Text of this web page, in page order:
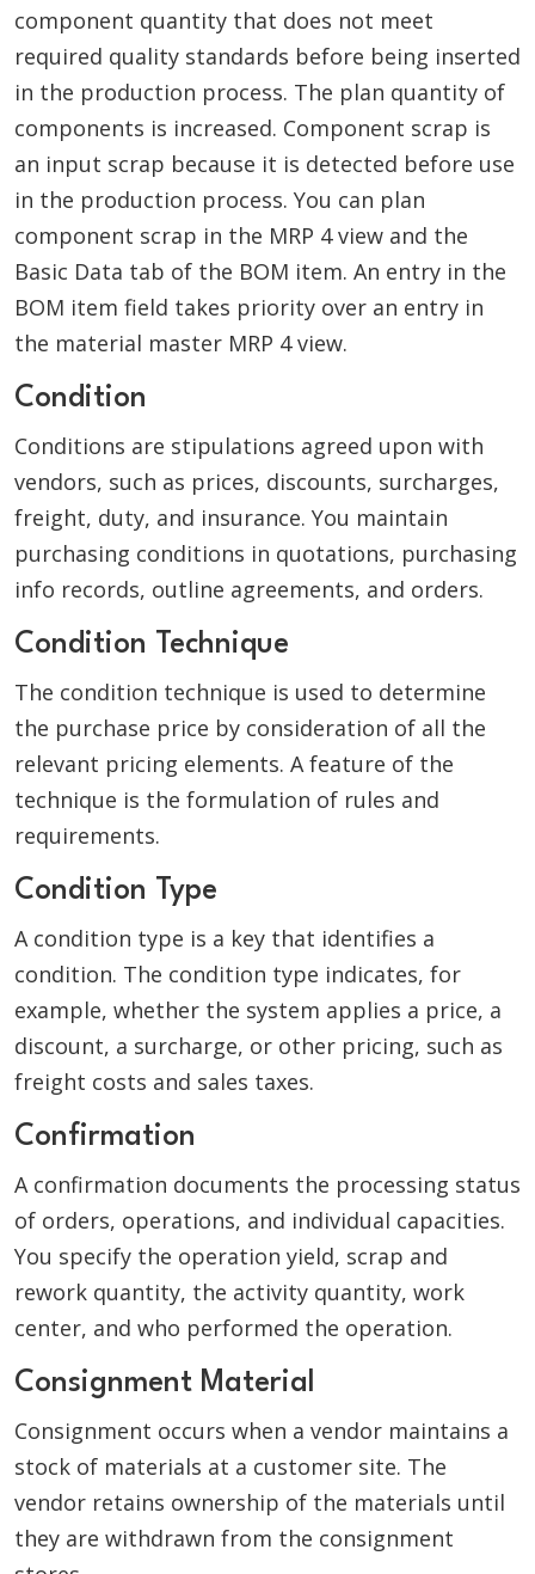
component quantity that does not meet
required quality standards before being inserted
in the production process. The plan quantity of
components is increased. Component scrap is
an input scrap because it is detected before use
in the production process. You can plan
component scrap in the MRP 4 view and the
Basic Data tab of the BOM item. An entry in the
BOM item field takes priority over an entry in
the material master MRP 4 view.
Condition
Conditions are stipulations agreed upon with
vendors, such as prices, discounts, surcharges,
freight, duty, and insurance. You maintain
purchasing conditions in quotations, purchasing
info records, outline agreements, and orders.
Condition Technique
The condition technique is used to determine
the purchase price by consideration of all the
relevant pricing elements. A feature of the
technique is the formulation of rules and
requirements.
Condition Type
A condition type is a key that identifies a
condition. The condition type indicates, for
example, whether the system applies a price, a
discount, a surcharge, or other pricing, such as
freight costs and sales taxes.
Confirmation
A confirmation documents the processing status
of orders, operations, and individual capacities.
You specify the operation yield, scrap and
rework quantity, the activity quantity, work
center, and who performed the operation.
Consignment Material
Consignment occurs when a vendor maintains a
stock of materials at a customer site. The
vendor retains ownership of the materials until
they are withdrawn from the consignment